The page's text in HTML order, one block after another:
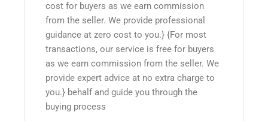
cost for buyers as we earn commission
from the seller. We provide professional
guidance at zero cost to you.} {For most
transactions, our service is free for buyers
as we earn commission from the seller. We
provide expert advice at no extra charge to
you.} behalf and guide you through the
buying process